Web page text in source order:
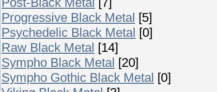
Progressive Black Metal [5]
Psychedelic Black Metal [0]
Raw Black Metal [14]
Sympho Black Metal [20]
Sympho Gothic Black Metal [0]